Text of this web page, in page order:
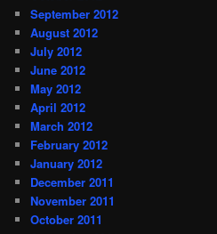
September 2012
August 2012
July 2012
June 2012
May 2012
April 2012
March 2012
February 2012
January 2012
December 2011
November 2011
October 2011